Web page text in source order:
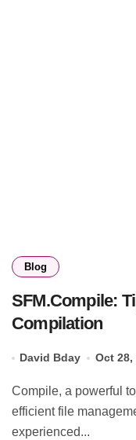
Blog
SFM.Compile:
Compilation
David Bday Oct 28,
Compile, a powerful tool designed for seamless and
efficient file
experienced...